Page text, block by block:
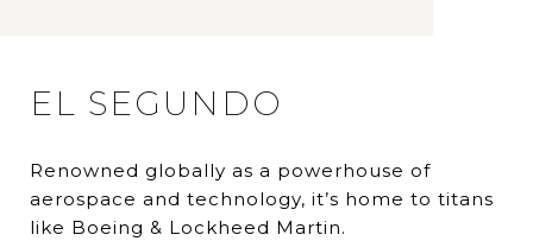
EL SEGUNDO
Renowned globally as a powerhouse of
aerospace and technology, it’s home to titans
like Boeing & Lockheed Martin.